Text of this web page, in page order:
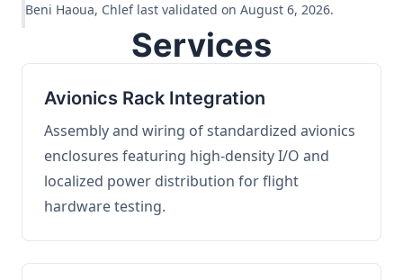
Beni Haoua, Chlef last validated on August 6, 2026.
Services
Avionics Rack Integration
Assembly and wiring of standardized avionics
enclosures featuring high-density I/O and
localized power distribution for flight
hardware testing.